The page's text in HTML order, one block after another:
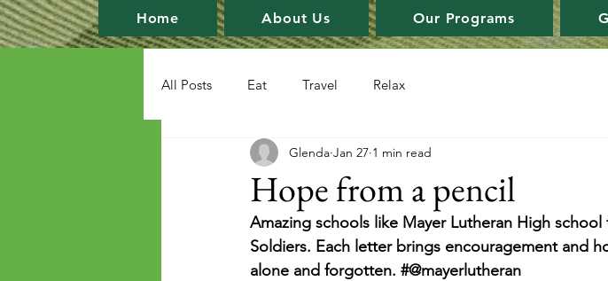
Home About Us Our Programs
All Posts Eat Travel Relax
Hope from a pencil
Glenda Jan 27 1 min read
Amazing schools like Mayer Lutheran High
Soldiers. Each letter brings encouragement and
alone and forgotten. #@mayerlutheran